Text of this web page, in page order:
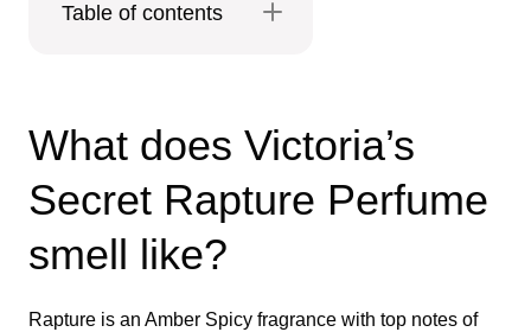
Table of contents
What does Victoria’s
Secret Rapture Perfume
smell like?
Rapture is an Amber Spicy fragrance with top notes of